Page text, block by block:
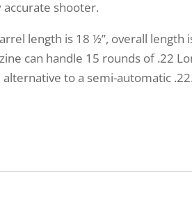
accurate shooter.
length is 18 ½”, overall
can handle 15 rounds of .22
alternative to a semi-automatic